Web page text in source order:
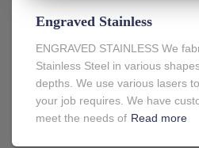
Engraved Stainless
ENGRAVED STAINLESS We
Stainless Steel in various
depths. We use various lasers
your job requires. We have
meet the needs of Read more